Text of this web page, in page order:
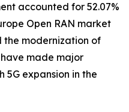
accounted for 52.07%
Open RAN market
the modernization of
made major
5G expansion in the